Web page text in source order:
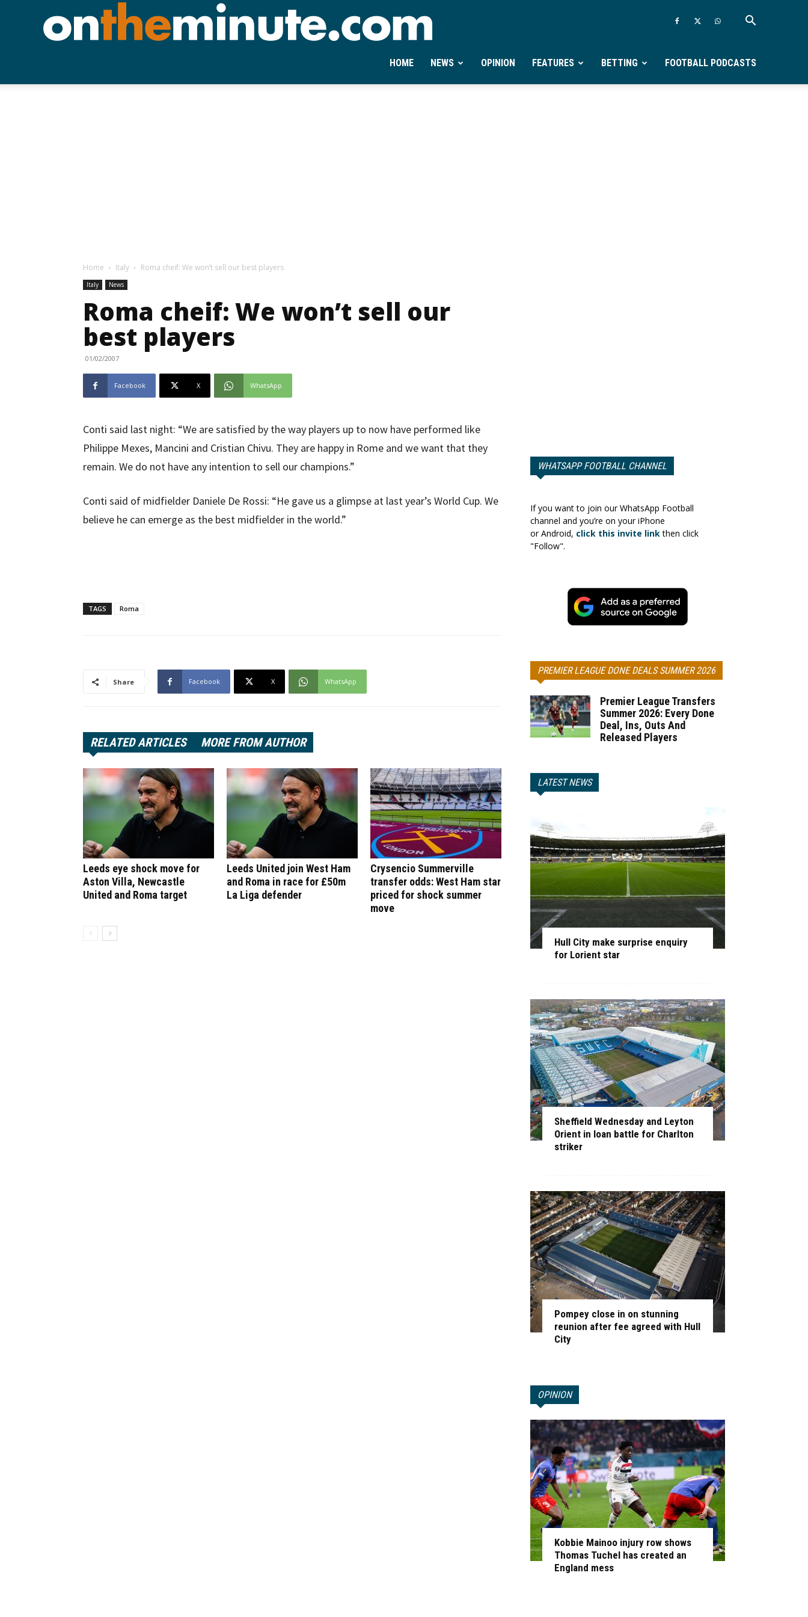
Ontheminute.com
HOME NEWS OPINION FEATURES BETTING FOOTBALL PODCASTS
Home Italy Roma cheif: We won’t sell our best players
Italy News
Roma cheif: We won’t sell our
best players
01/02/2007
Facebook X WhatsApp
Conti said last night: “We are satisfied by the way players up to now have performed like
Philippe Mexes, Mancini and Cristian Chivu. They are happy in Rome and we want that they
remain. We do not have any intention to sell our champions.”
Conti said of midfielder Daniele De Rossi: “He gave us a glimpse at last year’s World Cup. We
believe he can emerge as the best midfielder in the world.”
TAGS Roma
Share Facebook X WhatsApp
RELATED ARTICLES MORE FROM AUTHOR
Leeds eye shock move for
Aston Villa, Newcastle
United and Roma target
Leeds United join West Ham
and Roma in race for £50m
La Liga defender
Crysencio Summerville
transfer odds: West Ham star
priced for shock summer
move
WHATSAPP FOOTBALL CHANNEL
If you want to join our WhatsApp Football
channel and you’re on your iPhone
or Android, click this invite linkthen click
"Follow".
PREMIER LEAGUE DONE DEALS SUMMER 2026
Premier League Transfers
Summer 2026: Every Done
Deal, Ins, Outs And
Released Players
LATEST NEWS
Hull City make surprise enquiry
for Lorient star
Sheffield Wednesday and Leyton
Orient in loan battle for Charlton
striker
Pompey close in on stunning
reunion after fee agreed with Hull
City
OPINION
Kobbie Mainoo injury row shows
Thomas Tuchel has created an
England mess